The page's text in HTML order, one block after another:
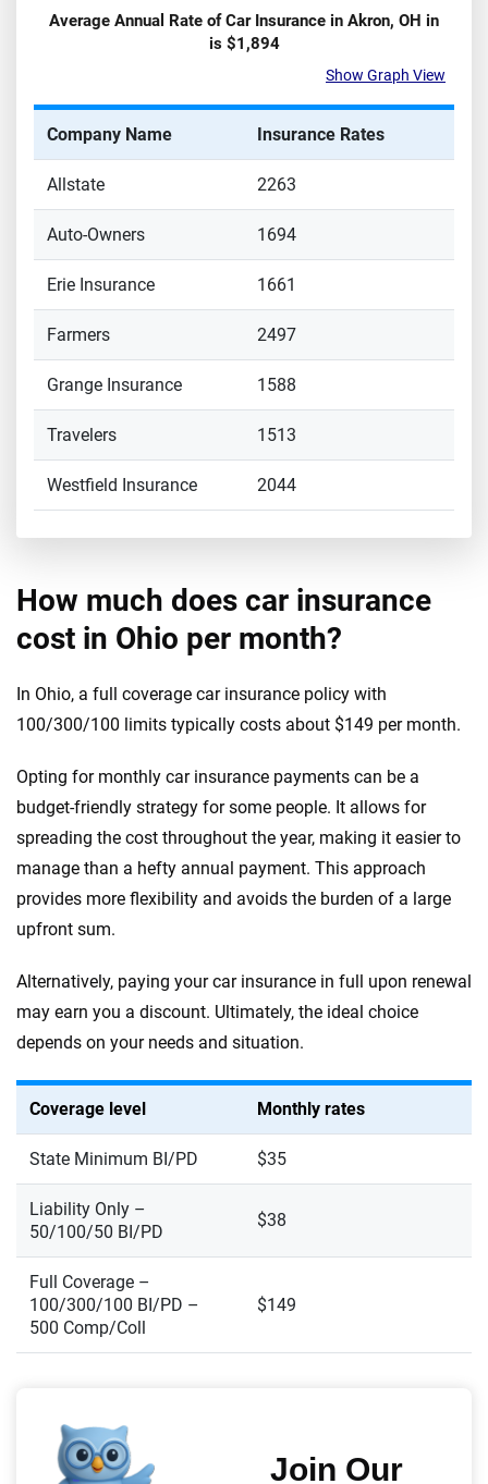
Average Annual Rate of Car Insurance in Akron, OH in
is $1,894
Show Graph View
Company Name Insurance Rates
Allstate 2263
Auto-Owners 1694
Erie Insurance 1661
Farmers 2497
Grange Insurance 1588
Travelers 1513
Westfield Insurance 2044
How much does car insurance
cost in Ohio per month?
In Ohio, a full coverage car insurance policy with
100/300/100 limits typically costs about $149 per month.
Opting for monthly car insurance payments can be a
budget-friendly strategy for some people. It allows for
spreading the cost throughout the year, making it easier to
manage than a hefty annual payment. This approach
provides more flexibility and avoids the burden of a large
upfront sum.
Alternatively, paying your car insurance in full upon renewal
may earn you a discount. Ultimately, the ideal choice
depends on your needs and situation.
Coverage level Monthly rates
State Minimum BI/PD $35
Liability Only –
50/100/50 BI/PD
$38
Full Coverage –
100/300/100 BI/PD –
500 Comp/Coll
$149